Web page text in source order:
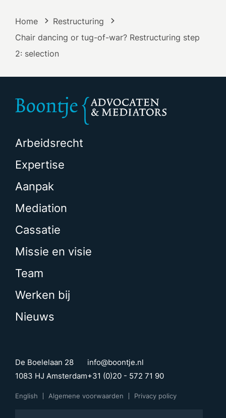
Home
Restructuring
Chair dancing or tug-of-war? Restructuring step
2: selection
Arbeidsrecht
Expertise
Aanpak
Mediation
Cassatie
Missie en visie
Team
Werken bij
Nieuws
De Boelelaan 28
1083 HJ Amsterdam
info@boontje.nl
+31 (0)20 - 572 71 90
English Algemene voorwaarden Privacy policy